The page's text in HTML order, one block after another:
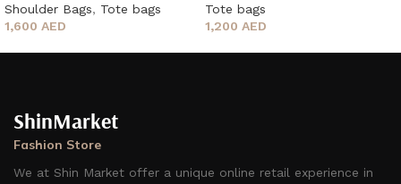
Shoulder Bags, Tote bags
1,600 AED
Tote bags
1,200 AED
ShinMarket
Fashion Store
We at Shin Market offer a unique online retail experience in